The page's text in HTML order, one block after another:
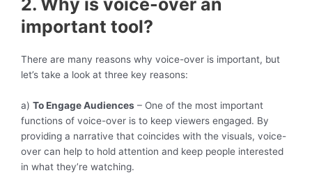
important tool?
There are many reasons why voice-over is important, but
let’s take a look at three key reasons:
a) To Engage Audiences – One of the most important
functions of voice-over is to keep viewers engaged. By
providing a narrative that coincides with the visuals, voice-
over can help to hold attention and keep people interested
in what they’re watching.